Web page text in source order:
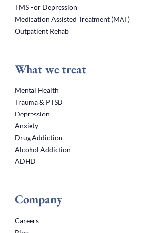
TMS For Depression
Medication Assisted Treatment (MAT)
Outpatient Rehab
What we treat
Mental Health
Trauma & PTSD
Depression
Anxiety
Drug Addiction
Alcohol Addiction
ADHD
Company
Careers